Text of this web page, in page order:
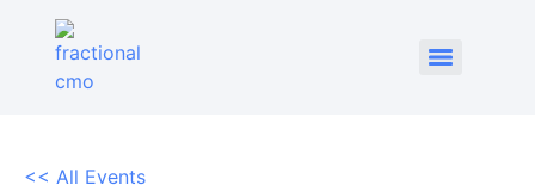
<< All Events